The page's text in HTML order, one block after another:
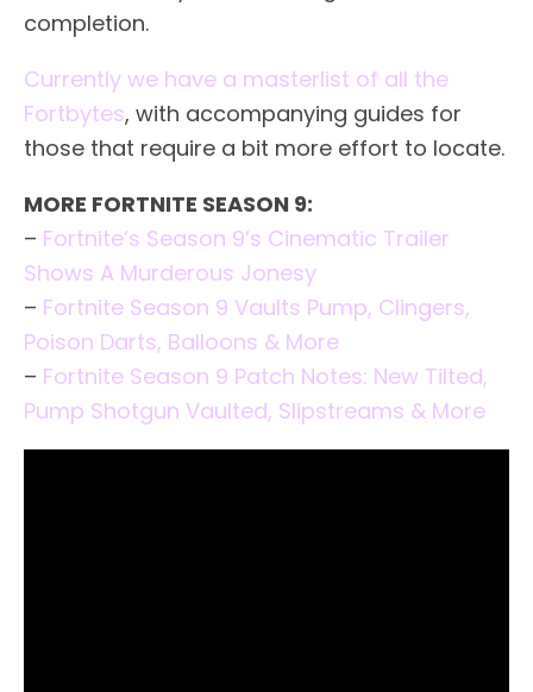
completion.
Currently we have a masterlist of all the
Fortbytes, with accompanying guides for
those that require a bit more effort to locate.
MORE FORTNITE SEASON 9:
– Fortnite’s Season 9’s Cinematic Trailer
Shows A Murderous Jonesy
– Fortnite Season 9 Vaults Pump, Clingers,
Poison Darts, Balloons & More
– Fortnite Season 9 Patch Notes: New Tilted,
Pump Shotgun Vaulted, Slipstreams & More